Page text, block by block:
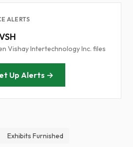
ALERTS
Vishay Intertechnology Inc. files
Up Alerts →
Exhibits Furnished